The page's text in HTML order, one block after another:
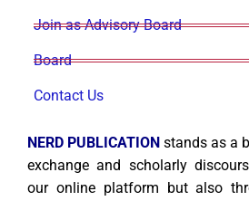
Join as Advisory Board
Board
Contact Us
NERD PUBLICATION stands as a
exchange and scholarly
our online platform but also